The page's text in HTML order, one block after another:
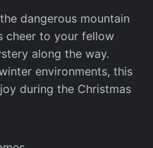
dangerous mountain
cheer to your fellow
along the way.
environments, this
during the Christmas